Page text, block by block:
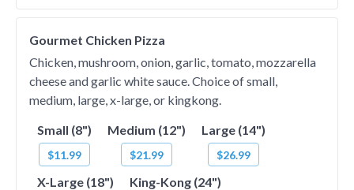
Gourmet Chicken Pizza
Chicken, mushroom, onion, garlic, tomato, mozzarella
cheese and garlic white sauce. Choice of small,
medium, large, x-large, or kingkong.
Small (8")
$11.99
Medium (12")
$21.99
Large (14")
$26.99
X-Large (18") King-Kong (24")